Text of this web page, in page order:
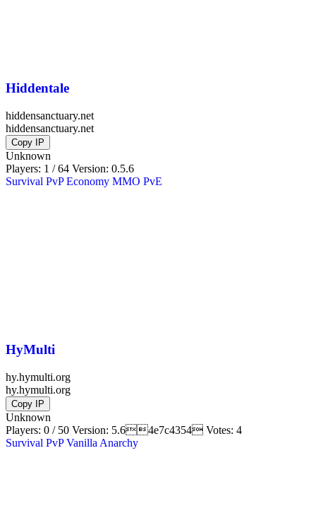
Hiddentale
hiddensanctuary.net
hiddensanctuary.net
Copy IP
Unknown
Players: 1 / 64 Version: 0.5.6
Survival PvP Economy MMO PvE
HyMulti
hy.hymulti.org
hy.hymulti.org
Copy IP
Unknown
Players: 0 / 50 Version: 5.64e7c4354 Votes: 4
Survival PvP Vanilla Anarchy